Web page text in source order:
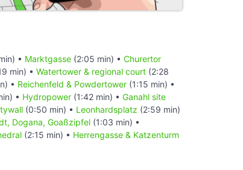
• Marktgasse (2:05 min) • Churertor
min) • Watertower & regional court (2:28
• Reichenfeld & Powdertower (1:15 min) •
• Hydropower (1:42 min) • Ganahl site
(0:50 min) • Leonhardsplatz (2:59 min)
Dogana, Goaßzipfel (1:03 min) •
(2:15 min) • Herrengasse & Katzenturm